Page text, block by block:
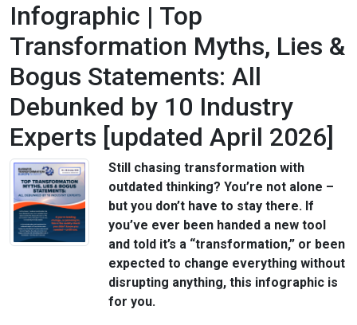
Infographic | Top
Transformation Myths, Lies &
Bogus Statements: All
Debunked by 10 Industry
Experts [updated April 2026]
Still chasing transformation with
outdated thinking? You’re not alone –
but you don’t have to stay there. If
you’ve ever been handed a new tool
and told it’s a “transformation,” or been
expected to change everything without
disrupting anything, this infographic is
for you.